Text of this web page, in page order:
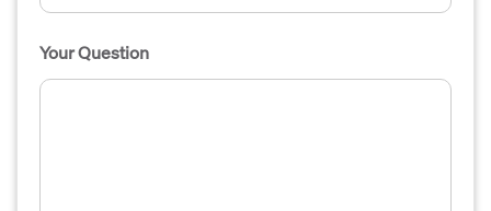
Your Question